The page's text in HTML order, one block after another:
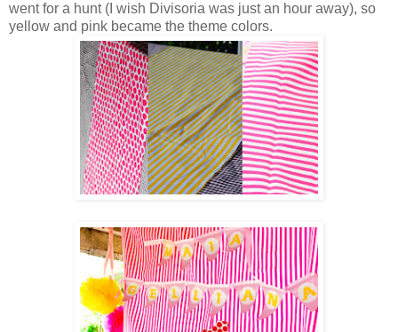
went for a hunt (I wish Divisoria was just an hour away), so
yellow and pink became the theme colors.